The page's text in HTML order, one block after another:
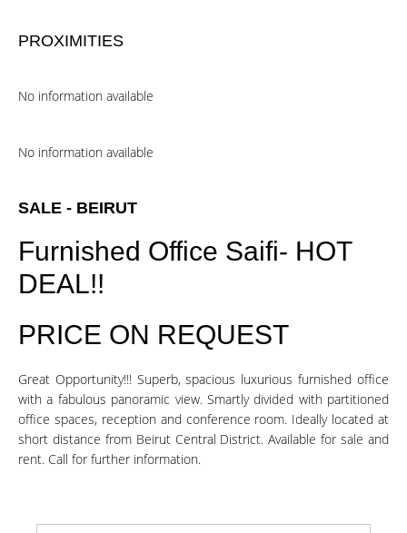
PROXIMITIES
No information available
No information available
SALE - BEIRUT
Furnished Office Saifi- HOT
DEAL!!
PRICE ON REQUEST
Great Opportunity!!! Superb, spacious luxurious furnished office
with a fabulous panoramic view. Smartly divided with partitioned
office spaces, reception and conference room. Ideally located at
short distance from Beirut Central District. Available for sale and
rent. Call for further information.